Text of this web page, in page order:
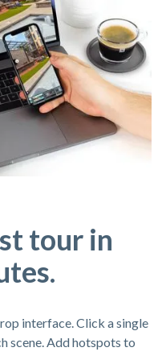
tour in
interface. Click a single
scene. Add hotspots to